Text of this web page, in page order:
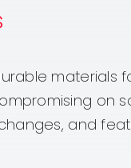
materials
on
and